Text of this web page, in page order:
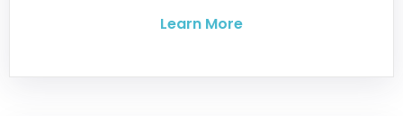
Learn More